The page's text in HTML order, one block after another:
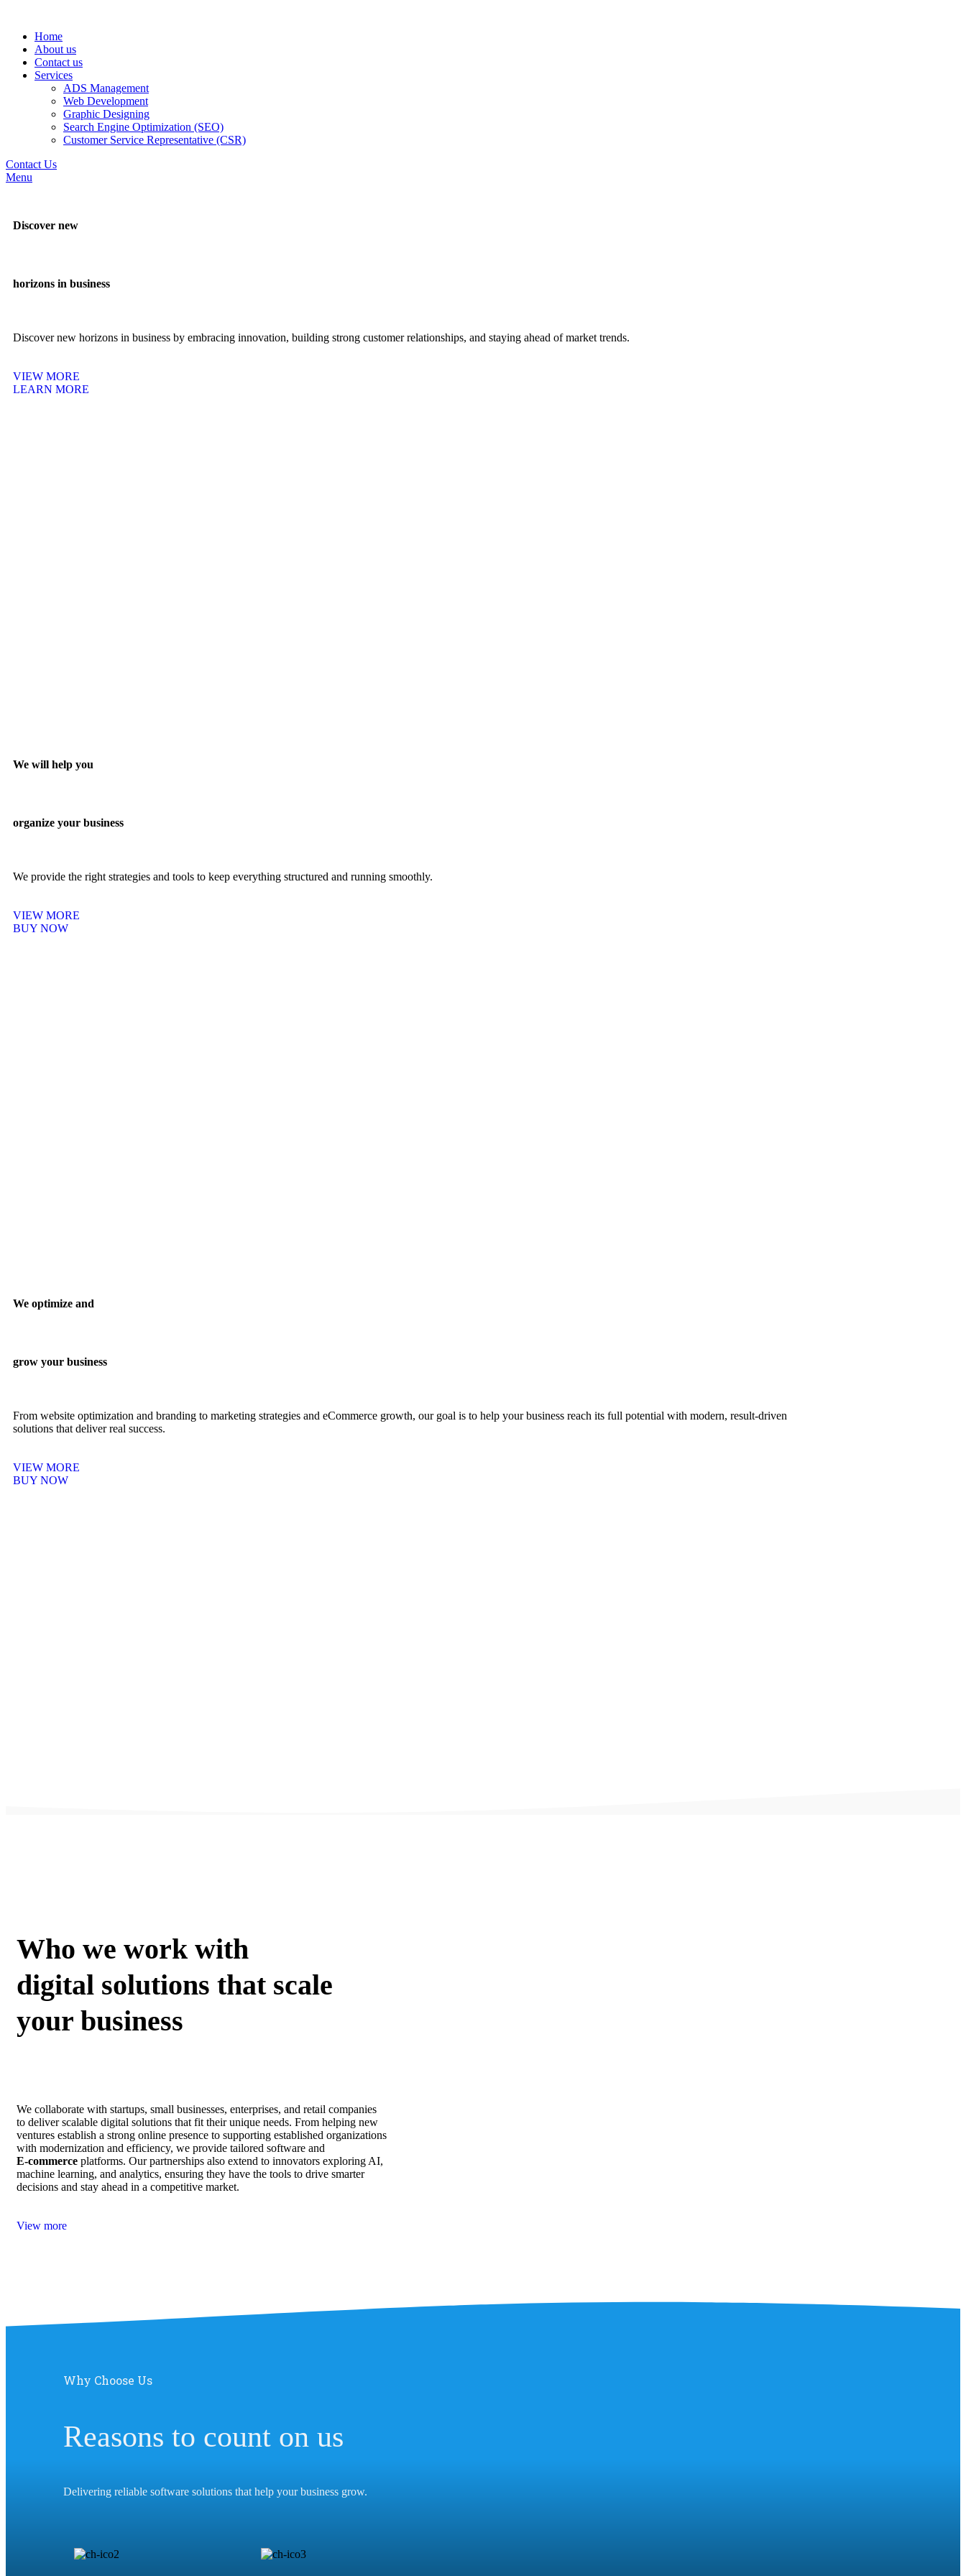
Home
About us
Contact us
Services
ADS Management
Web Development
Graphic Designing
Search Engine Optimization (SEO)
Customer Service Representative (CSR)
Contact Us
Menu
Discover new
horizons in business
Discover new horizons in business by embracing innovation, building strong customer relationships, and staying ahead of market trends.
VIEW MORE
LEARN MORE
We will help you
organize your business
We provide the right strategies and tools to keep everything structured and running smoothly.
VIEW MORE
BUY NOW
We optimize and
grow your business
From website optimization and branding to marketing strategies and eCommerce growth, our goal is to help your business reach its full potential with modern, result-driven
solutions that deliver real success.
VIEW MORE
BUY NOW
Who we work with
digital solutions that scale
your business
We collaborate with startups, small businesses, enterprises, and retail companies
to deliver scalable digital solutions that fit their unique needs. From helping new
ventures establish a strong online presence to supporting established organizations
with modernization and efficiency, we provide tailored software and
E‑commerce platforms. Our partnerships also extend to innovators exploring AI,
machine learning, and analytics, ensuring they have the tools to drive smarter
decisions and stay ahead in a competitive market.
View more
Why Choose Us
Reasons to count on us
Delivering reliable software solutions that help your business grow.